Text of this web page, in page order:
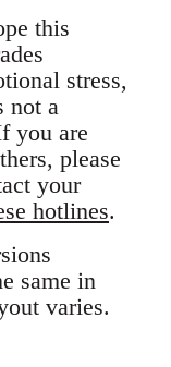
this
stress,
not a
you are
please
your
hotlines.
same in
varies.